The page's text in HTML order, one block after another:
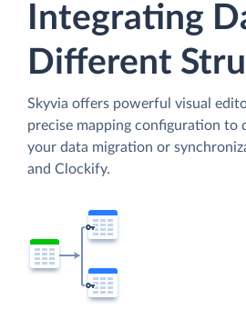
Integrating
Different
Skyvia offers powerful visual
precise mapping configuration to
your data migration or
and Clockify.